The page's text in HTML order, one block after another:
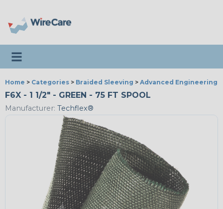
Toggle navigation
Home > Categories > Braided Sleeving > Advanced Engineering
F6X - 1 1/2" - GREEN - 75 FT SPOOL
Manufacturer: Techflex®